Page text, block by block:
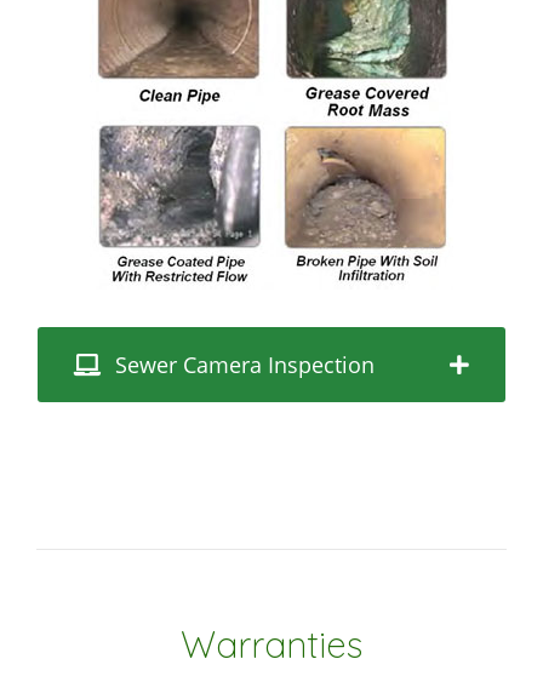
Sewer Camera Inspection
Warranties